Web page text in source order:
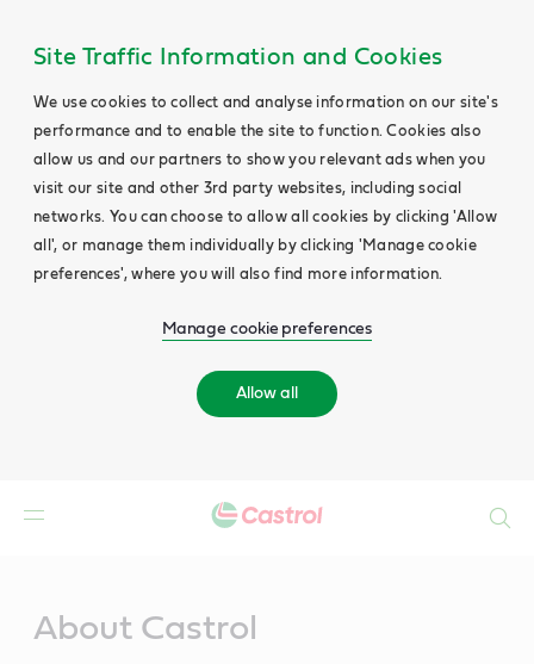
Site Traffic Information and Cookies
We use cookies to collect and analyse information on our site's
performance and to enable the site to function. Cookies also
allow us and our partners to show you relevant ads when you
visit our site and other 3rd party websites, including social
networks. You can choose to allow all cookies by clicking 'Allow
all', or manage them individually by clicking 'Manage cookie
preferences', where you will also find more information.
Manage cookie preferences
Allow all
About Castrol